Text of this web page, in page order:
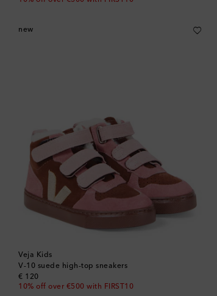
new
Veja Kids
V-10 suede high-top sneakers
€ 120
original price
10% off over €500 with FIRST10